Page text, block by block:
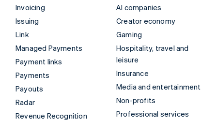
Invoicing
Issuing
Link
Managed Payments
Payment links
Payments
Payouts
Radar
Revenue Recognition
AI companies
Creator economy
Gaming
Hospitality, travel and
leisure
Insurance
Media and entertainment
Non-profits
Professional services